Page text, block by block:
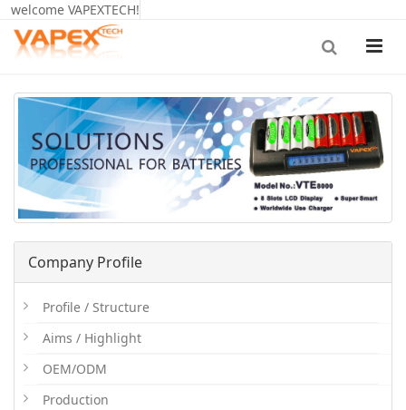
welcome VAPEXTECH!
Company Profile
Profile / Structure
Aims / Highlight
OEM/ODM
Production